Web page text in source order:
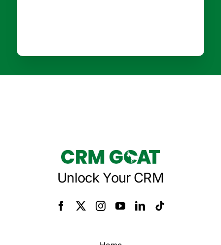
Unlock Your CRM